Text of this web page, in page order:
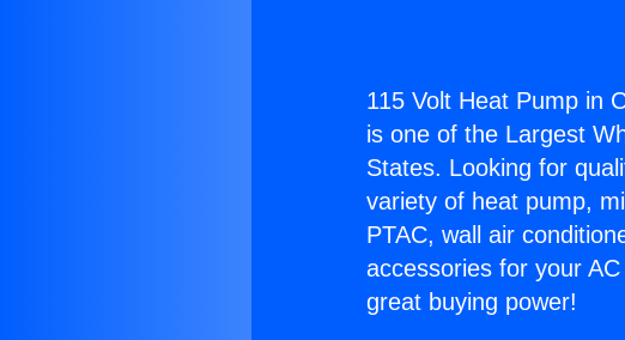
115 Volt Heat Pump in
is one of the Largest
States. Looking for
variety of heat pump,
PTAC, wall air
accessories for your
great buying power!